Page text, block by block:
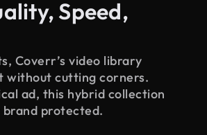
Speed,
Coverr’s video library
without cutting corners.
ad, this hybrid collection
protected.